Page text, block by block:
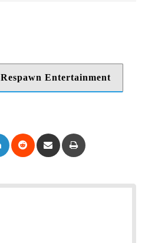
Respawn Entertainment